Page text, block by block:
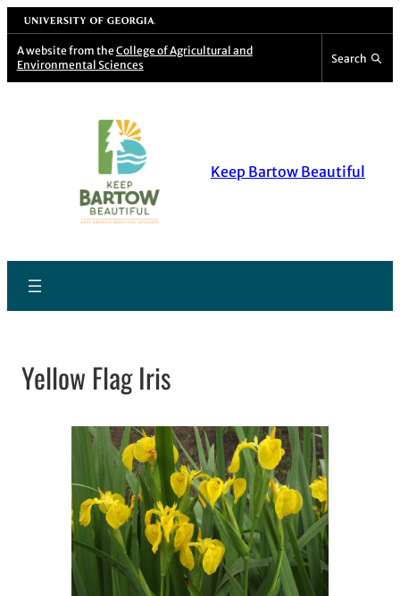
Skip
to
content
University of Georgia
A website from the College of Agricultural and
Environmental Sciences
Search
Keep Bartow Beautiful
Yellow Flag Iris